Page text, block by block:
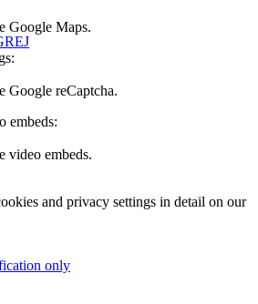
Google Maps.
Google reCaptcha.
embeds:
video embeds.
and privacy settings in detail on our
only